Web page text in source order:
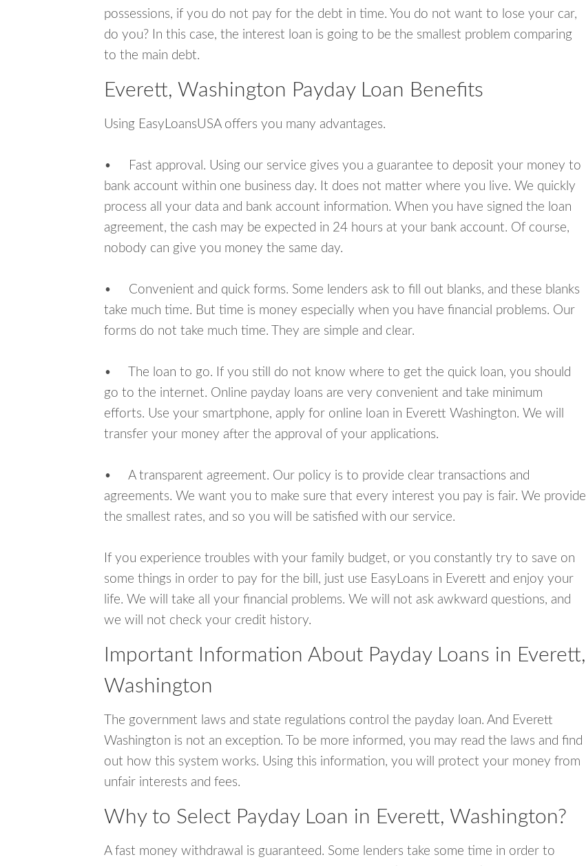
possessions, if you do not pay for the debt in time. You do not want to lose your car,
do you? In this case, the interest loan is going to be the smallest problem comparing
to the main debt.
Everett, Washington Payday Loan Benefits
Using EasyLoansUSA offers you many advantages.
• Fast approval. Using our service gives you a guarantee to deposit your money to
bank account within one business day. It does not matter where you live. We quickly
process all your data and bank account information. When you have signed the loan
agreement, the cash may be expected in 24 hours at your bank account. Of course,
nobody can give you money the same day.
• Convenient and quick forms. Some lenders ask to fill out blanks, and these blanks
take much time. But time is money especially when you have financial problems. Our
forms do not take much time. They are simple and clear.
• The loan to go. If you still do not know where to get the quick loan, you should
go to the internet. Online payday loans are very convenient and take minimum
efforts. Use your smartphone, apply for online loan in Everett Washington. We will
transfer your money after the approval of your applications.
• A transparent agreement. Our policy is to provide clear transactions and
agreements. We want you to make sure that every interest you pay is fair. We provide
the smallest rates, and so you will be satisfied with our service.
If you experience troubles with your family budget, or you constantly try to save on
some things in order to pay for the bill, just use EasyLoans in Everett and enjoy your
life. We will take all your financial problems. We will not ask awkward questions, and
we will not check your credit history.
Important Information About Payday Loans in Everett,
Washington
The government laws and state regulations control the payday loan. And Everett
Washington is not an exception. To be more informed, you may read the laws and find
out how this system works. Using this information, you will protect your money from
unfair interests and fees.
Why to Select Payday Loan in Everett, Washington?
A fast money withdrawal is guaranteed. Some lenders take some time in order to